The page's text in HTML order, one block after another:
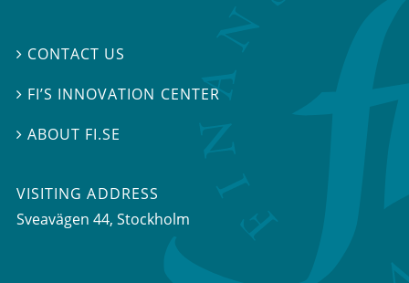
 CONTACT US
 FI’S INNOVATION CENTER
ABOUT FI.SE
VISITING ADDRESS
Sveavägen 44, Stockholm